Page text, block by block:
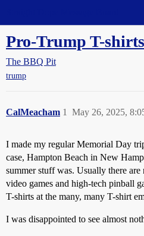
Pro-Trump T-
The BBQ Pit
trump
CalMeacham May 26, 2025,
1
I made my regular Memorial Day
case, Hampton Beach in New
summer stuff was. Usually there
video games and high-tech pinball
T-shirts at the many, many T-shirt
I was disappointed to see almost